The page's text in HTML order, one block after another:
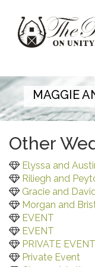
main
content
MAGGIE
Other
Elyssa and
Riliegh and
Gracie and
Morgan and
EVENT
EVENT
PRIVATE EVENT
Private Event